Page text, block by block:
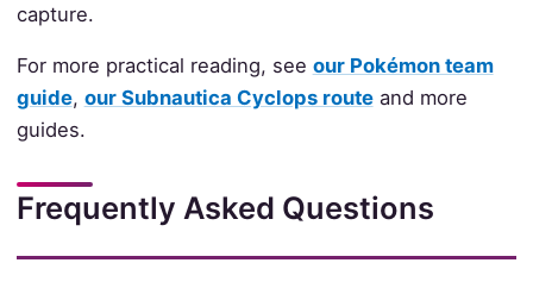
capture.
For more practical reading, see our Pokémon team
guide, our Subnautica Cyclops routeand more
guides.
Frequently Asked Questions